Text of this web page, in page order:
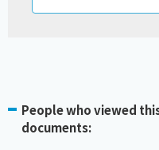
People who viewed
documents: